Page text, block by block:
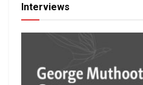
Interviews